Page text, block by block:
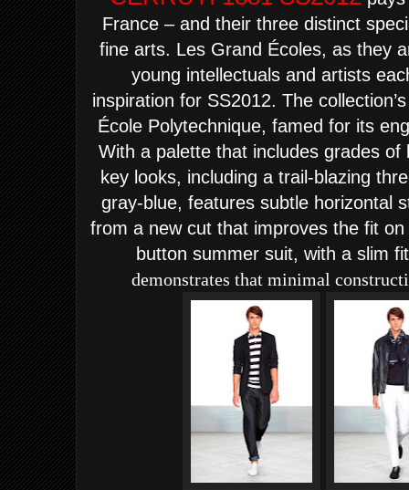
France – and their three distinct
fine arts. Les Grand Écoles, as they
young intellectuals and artists
inspiration for SS2012. The
École Polytechnique, famed for its
With a palette that includes grades of
key looks, including a trail-blazing
gray-blue, features subtle horizontal
from a new cut that improves the fit on
button summer suit, with a slim
demonstrates that minimal